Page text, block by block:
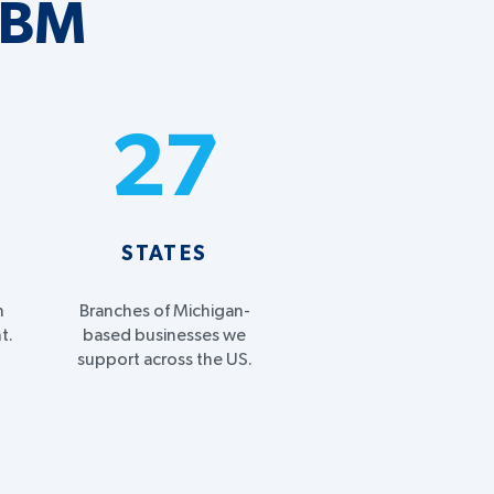
STATES
27
Branches of Michigan-
based businesses we
support across the US.